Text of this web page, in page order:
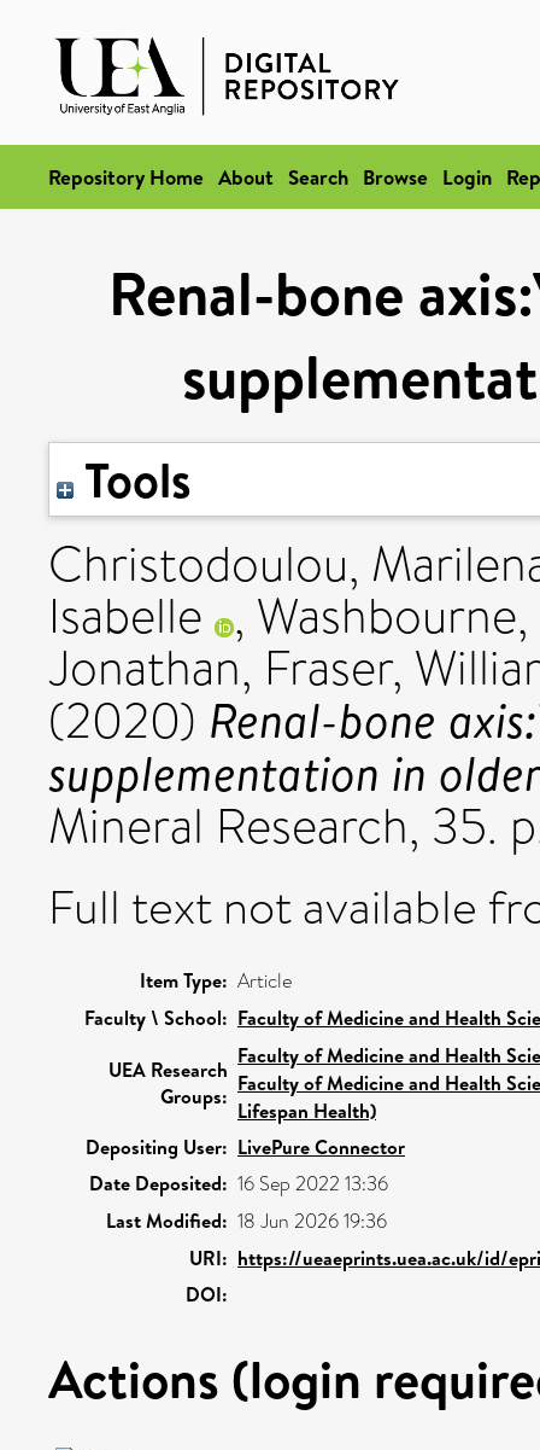
Repository Home About Search Browse Login
Renal-bone
Tools
Christodoulou,
Isabelle ,
Jonathan, Fraser,
(2020) Renal-bone
supplementation in
Mineral Research, 35.
Full text not available
Item Type: Article
Faculty \ School: Faculty of Medicine and Health
UEA Research
Groups:
Faculty of Medicine and Health
Faculty of Medicine and Health
Lifespan Health)
Depositing User: LivePure Connector
Date Deposited: 16 Sep 2022 13:36
Last Modified: 18 Jun 2026 19:36
URI: https://ueaeprints.uea.ac.uk/id/
DOI:
Actions (login